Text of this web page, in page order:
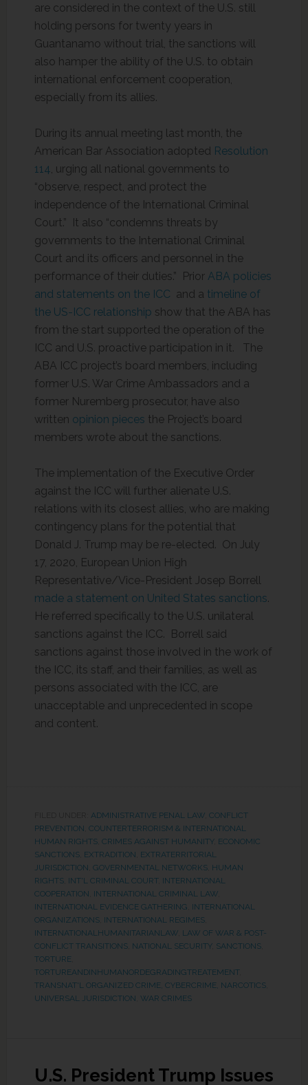
are considered in the context of the U.S. still
holding persons for twenty years in
Guantanamo without trial, the sanctions will
also hamper the ability of the U.S. to obtain
international enforcement cooperation,
especially from its allies.
During its annual meeting last month, the
American Bar Association adopted Resolution
114, urging all national governments to
“observe, respect, and protect the
independence of the International Criminal
Court.” It also “condemns threats by
governments to the International Criminal
Court and its officers and personnel in the
performance of their duties.” Prior ABA policies
and statements on the ICC and a timeline of
the US-ICC relationship show that the ABA has
from the start supported the operation of the
ICC and U.S. proactive participation in it. The
ABA ICC project’s board members, including
former U.S. War Crime Ambassadors and a
former Nuremberg prosecutor, have also
written opinion pieces the Project’s board
members wrote about the sanctions.
The implementation of the Executive Order
against the ICC will further alienate U.S.
relations with its closest allies, who are making
contingency plans for the potential that
Donald J. Trump may be re-elected. On July
17, 2020, European Union High
Representative/Vice-President Josep Borrell
made a statement on United States sanctions.
He referred specifically to the U.S. unilateral
sanctions against the ICC. Borrell said
sanctions against those involved in the work of
the ICC, its staff, and their families, as well as
persons associated with the ICC, are
unacceptable and unprecedented in scope
and content.
ADMINISTRATIVE PENAL LAW, CONFLICT
PREVENTION COUNTERTERRORISM & INTERNATIONAL
HUMAN RIGHTS, CRIMES AGAINST HUMANITY, ECONOMIC
SANCTIONS, EXTRADITION EXTRATERRITORIAL
JURISDICTION GOVERNMENTAL NETWORKS, HUMAN
RIGHTS, INT'L CRIMINAL COURT, INTERNATIONAL
COOPERATION INTERNATIONAL CRIMINAL LAW,
INTERNATIONAL EVIDENCE GATHERING INTERNATIONAL
ORGANIZATIONS, INTERNATIONAL REGIMES,
INTERNATIONALHUMANITARIANLAW, LAW OF WAR & POST-
CONFLICT TRANSITIONS, NATIONAL SECURITY, SANCTIONS,
TORTURE,
TORTUREANDINHUMANORDEGRADINGTREATEMENT,
TRANSNAT'L ORGANIZED CRIME, CYBERCRIME, NARCOTICS,
UNIVERSAL JURISDICTION WAR CRIMES
U.S. President Trump Issues